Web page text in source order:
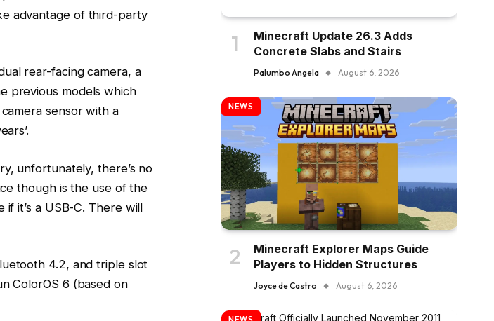
advantage of third-party
rear-facing camera, a
previous models which
sensor with a
unfortunately, there’s no
though is the use of the
it’s a USB-C. There will
4.2, and triple slot
ColorOS 6 (based on
Minecraft Update 26.3 Adds
Concrete Slabs and Stairs
Palumbo Angela August 6, 2026
NEWS
Minecraft Explorer Maps Guide
Players to Hidden Structures
Joyce de Castro August 6, 2026